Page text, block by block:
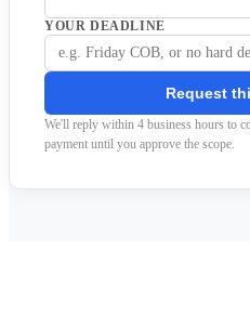
YOUR DEADLINE
Request
We'll reply within 4 business hours to
payment until you approve the scope.